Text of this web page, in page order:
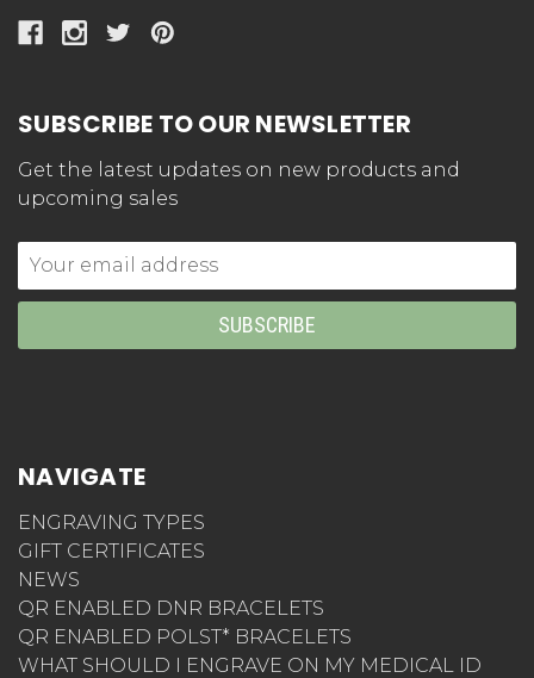
SUBSCRIBE TO OUR NEWSLETTER
Get the latest updates on new products and
upcoming sales
Email
Address
NAVIGATE
ENGRAVING TYPES
GIFT CERTIFICATES
NEWS
QR ENABLED DNR BRACELETS
QR ENABLED POLST* BRACELETS
WHAT SHOULD I ENGRAVE ON MY MEDICAL ID